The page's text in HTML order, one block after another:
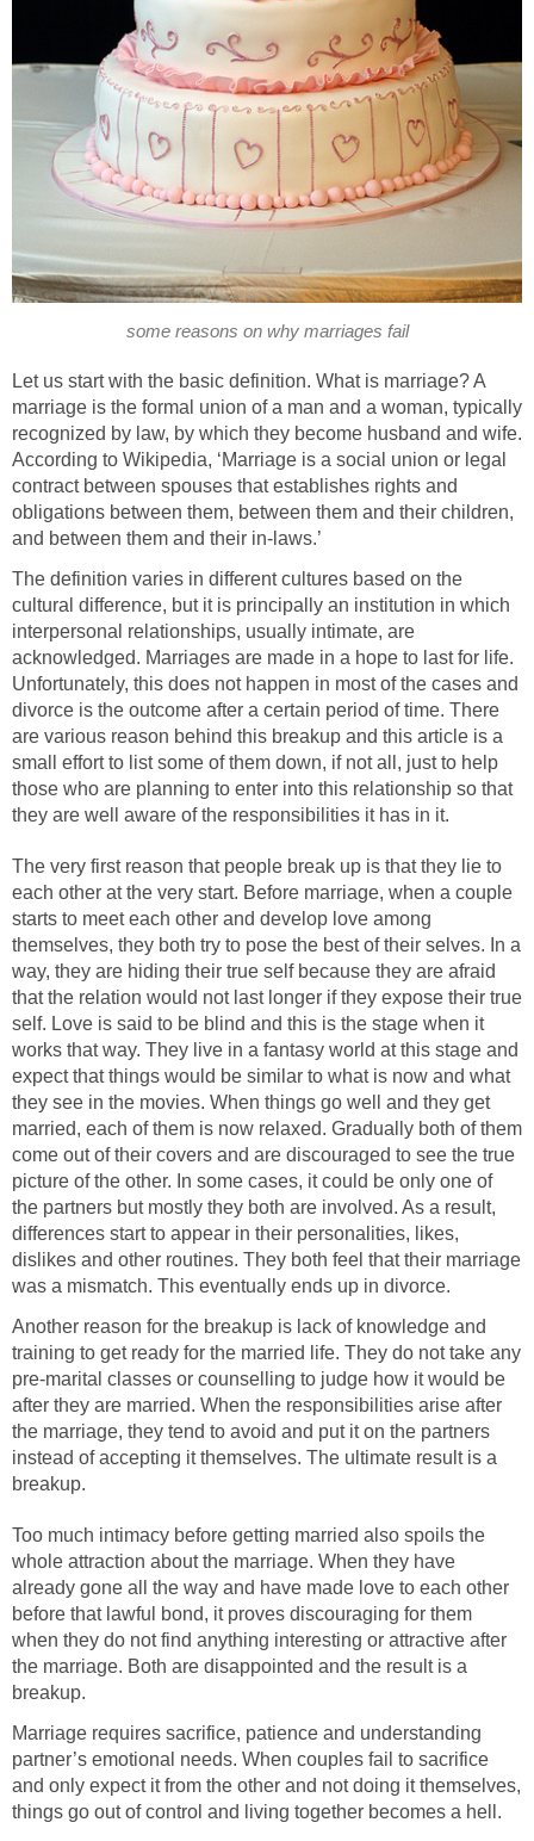
some reasons on why marriages fail
Let us start with the basic definition. What is marriage? A
marriage is the formal union of a man and a woman, typically
recognized by law, by which they become husband and wife.
According to Wikipedia, ‘Marriage is a social union or legal
contract between spouses that establishes rights and
obligations between them, between them and their children,
and between them and their in-laws.’
The definition varies in different cultures based on the
cultural difference, but it is principally an institution in which
interpersonal relationships, usually intimate, are
acknowledged. Marriages are made in a hope to last for life.
Unfortunately, this does not happen in most of the cases and
divorce is the outcome after a certain period of time. There
are various reason behind this breakup and this article is a
small effort to list some of them down, if not all, just to help
those who are planning to enter into this relationship so that
they are well aware of the responsibilities it has in it.
The very first reason that people break up is that they lie to
each other at the very start. Before marriage, when a couple
starts to meet each other and develop love among
themselves, they both try to pose the best of their selves. In a
way, they are hiding their true self because they are afraid
that the relation would not last longer if they expose their true
self. Love is said to be blind and this is the stage when it
works that way. They live in a fantasy world at this stage and
expect that things would be similar to what is now and what
they see in the movies. When things go well and they get
married, each of them is now relaxed. Gradually both of them
come out of their covers and are discouraged to see the true
picture of the other. In some cases, it could be only one of
the partners but mostly they both are involved. As a result,
differences start to appear in their personalities, likes,
dislikes and other routines. They both feel that their marriage
was a mismatch. This eventually ends up in divorce.
Another reason for the breakup is lack of knowledge and
training to get ready for the married life. They do not take any
pre-marital classes or counselling to judge how it would be
after they are married. When the responsibilities arise after
the marriage, they tend to avoid and put it on the partners
instead of accepting it themselves. The ultimate result is a
breakup.
Too much intimacy before getting married also spoils the
whole attraction about the marriage. When they have
already gone all the way and have made love to each other
before that lawful bond, it proves discouraging for them
when they do not find anything interesting or attractive after
the marriage. Both are disappointed and the result is a
breakup.
Marriage requires sacrifice, patience and understanding
partner’s emotional needs. When couples fail to sacrifice
and only expect it from the other and not doing it themselves,
things go out of control and living together becomes a hell.